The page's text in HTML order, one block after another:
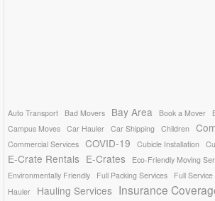
Auto Transport Bad Movers Bay Area Book a Mover
Campus Moves Car Hauler Car Shipping Children
Commercial Services COVID-19 Cubicle Installation
E-Crate Rentals E-Crates
Eco-Friendly Moving
Environmentally Friendly
Full Packing Services Full Service
Hauler
Hauling Services Insurance